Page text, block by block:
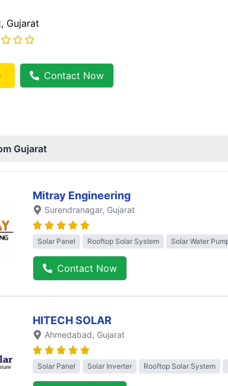
, Gujarat
Contact Now
Gujarat
Mitray Engineering
Surendranagar, Gujarat
Solar Panel Rooftop Solar System Solar Water
Contact Now
HITECH SOLAR
Ahmedabad, Gujarat
Solar Panel Solar Inverter Rooftop Solar System